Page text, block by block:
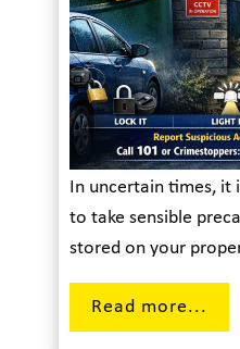
In uncertain times, it
to take sensible
stored on your
Read more...